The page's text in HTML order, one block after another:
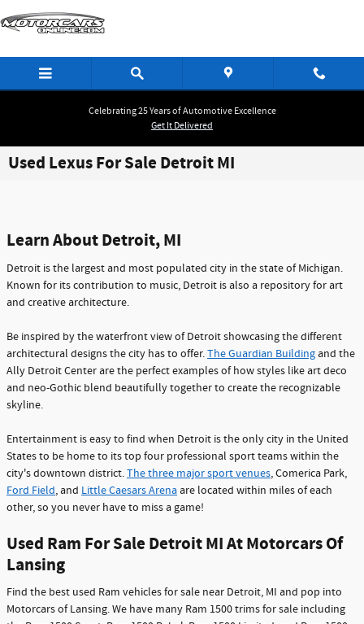
Celebrating 25 Years of Automotive Excellence
Get It Delivered
Used Lexus For Sale Detroit MI
Learn About Detroit, MI
Detroit is the largest and most populated city in the state of Michigan.
Known for its contribution to music, Detroit is also a repository for art
and creative architecture.
Be inspired by the waterfront view of Detroit showcasing the different
architectural designs the city has to offer.The Guardian Buildingand the
Ally Detroit Center are the perfect examples of how styles like art deco
and neo-Gothic blend beautifully together to create the recognizable
skyline.
Entertainment is easy to find when Detroit is the only city in the United
States to be home to its top four professional sport teams within the
city's downtown district.The three major sport venues, Comerica Park,
Ford Field, and Little Caesars Arenaare located within miles of each
other, so you never have to miss a game!
Used Ram For Sale Detroit MI At Motorcars Of
Lansing
Find the best used Ram vehicles for sale near Detroit, MI and pop into
Motorcars of Lansing. We have many Ram 1500 trims for sale including